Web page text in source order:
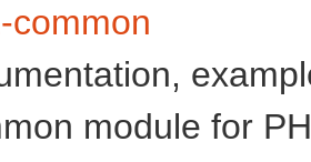
common
module for